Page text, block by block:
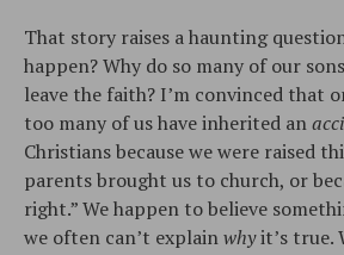
That story raises a haunting
happen? Why do so many of our
leave the faith? I’m convinced that
too many of us have inherited an
Christians because we were raised
parents brought us to church, or
right.” We happen to believe
we often can’t explainwhyit’s true.